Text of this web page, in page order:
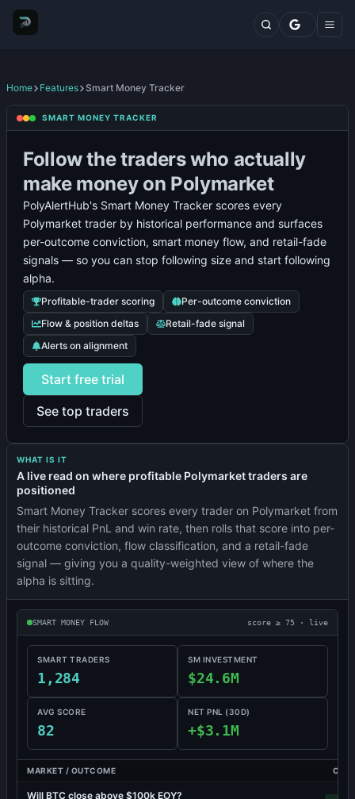
Markets
Top Traders
Whales Live Feed
Whale Trades
Whale Positions
Features
Comparisons
Plans
Contact
Home Features Smart Money Tracker
SMART MONEY TRACKER
Follow the traders who actually
make money on Polymarket
PolyAlertHub's Smart Money Tracker scores every
Polymarket trader by historical performance and surfaces
per-outcome conviction, smart money flow, and retail-fade
signals — so you can stop following size and start following
alpha.
Profitable-trader scoring
Per-outcome conviction
Flow & position deltas
Retail-fade signal
Alerts on alignment
Start free trial
See top traders
WHAT IS IT
A live read on where profitable Polymarket traders are
positioned
Smart Money Tracker scores every trader on Polymarket from
their historical PnL and win rate, then rolls that score into per-
outcome conviction, flow classification, and a retail-fade
signal — giving you a quality-weighted view of where the
alpha is sitting.
SMART MONEY FLOW score ≥ 75 · live
SMART TRADERS
1,284
SM INVESTMENT
$24.6M
AVG SCORE
82
NET PNL (30D)
+$3.1M
MARKET / OUTCOME
Will BTC close above $100k EOY?
Polymarket
Top
Traders
Polymarket
Prediction
Market
Analytics
Whale
Alerts